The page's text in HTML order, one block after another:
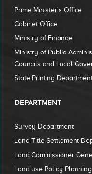
Prime Minister's Office
Cabinet Office
Ministry of Finance
Ministry of Public
Councils and Local
State Printing Department
DEPARTMENT
Survey Department
Land Title Settlement
Land Commissioner
Land use Policy